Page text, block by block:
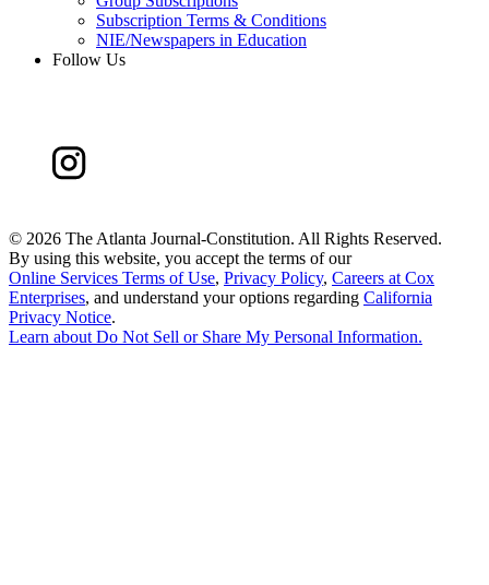
Subscription Terms & Conditions
NIE/Newspapers in Education
Follow Us
© 2026 The Atlanta Journal-Constitution. All Rights Reserved.
By using this website, you accept the terms of our
Online Services Terms of Use, Privacy Policy, Careers at Cox
Enterprises, and understand your options regarding California
Privacy Notice.
Learn about Do Not Sell or Share My Personal Information.